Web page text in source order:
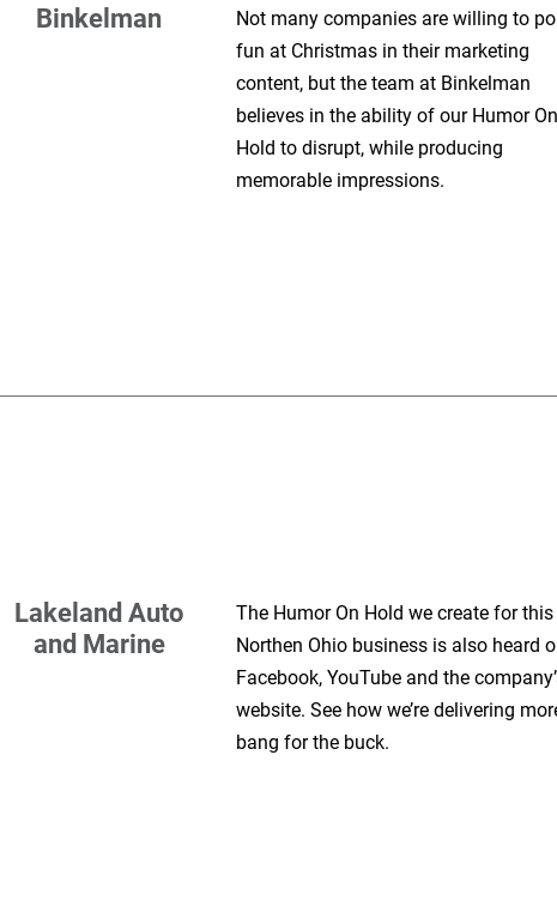
Binkelman
Not many companies are willing to
fun at Christmas in their marketing
content, but the team at Binkelman
believes in the ability of our Humor On
Hold to disrupt, while producing
memorable impressions.
Lakeland Auto
and Marine
The Humor On Hold we create for this
Northen Ohio business is also heard
Facebook, YouTube and the
website. See how we’re delivering
bang for the buck.